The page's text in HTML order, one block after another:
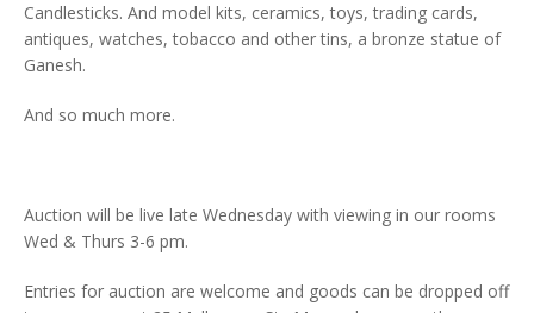
Candlesticks. And model kits, ceramics, toys, trading cards,
antiques, watches, tobacco and other tins, a bronze statue of
Ganesh.
And so much more.
Auction will be live late Wednesday with viewing in our rooms
Wed & Thurs 3-6 pm.
Entries for auction are welcome and goods can be dropped off